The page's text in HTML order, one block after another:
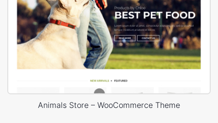
Animals Store – WooCommerce Theme